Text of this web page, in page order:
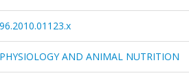
AND ANIMAL NUTRITION